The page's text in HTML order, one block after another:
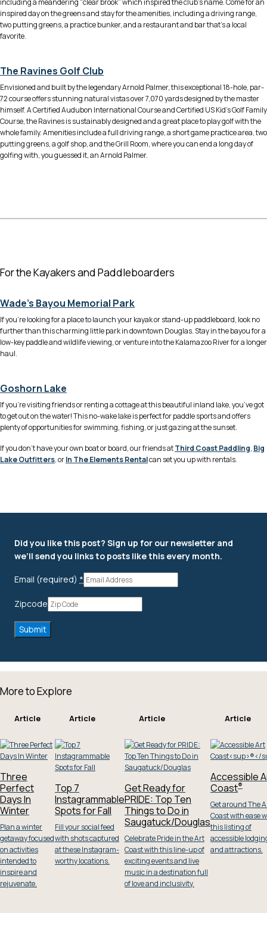
including a meandering “clear brook” which inspired the club’s name. Come for an
inspired day on the greens and stay for the amenities, including a driving range,
two putting greens, a practice bunker, and a restaurant and bar that’s a local
favorite.
The Ravines Golf Club
Envisioned and built by the legendary Arnold Palmer, this exceptional 18-hole, par-
72 course offers stunning natural vistas over 7,070 yards designed by the master
himself. A Certified Audubon International Course and Certified US Kid’s Golf Family
Course, the Ravines is sustainably designed and a great place to play golf with the
whole family. Amenities include a full driving range, a short game practice area, two
putting greens, a golf shop, and the Grill Room, where you can end a long day of
golfing with, you guessed it, an Arnold Palmer.
For the Kayakers and Paddleboarders
Wade’s Bayou Memorial Park
If you’re looking for a place to launch your kayak or stand-up paddleboard, look no
further than this charming little park in downtown Douglas. Stay in the bayou for a
low-key paddle and wildlife viewing, or venture into the Kalamazoo River for a longer
haul.
Goshorn Lake
If you’re visiting friends or renting a cottage at this beautiful inland lake, you’ve got
to get out on the water! This no-wake lake is perfect for paddle sports and offers
plenty of opportunities for swimming, fishing, or just gazing at the sunset.
If you don’t have your own boat or board, our friends atThird Coast Paddling, Big
Lake Outfitters, orIn The Elements Rentalcan set you up with rentals.
Did you like this post? Sign up for our newsletter and
we’ll send you links to posts like this every month.
Email (required) *
Zipcode
More to Explore
Article
Three
Perfect
Days In
Winter
Plan a winter
getaway focused
on activities
intended to
inspire and
rejuvenate.
Article
Top 7
Instagrammable
Spots for Fall
Fill your social feed
with shots captured
at these Instagram-
worthy locations.
Article
Get Ready for
PRIDE: Top Ten
Things to Do in
Saugatuck/Douglas
Celebrate Pride in the Art
Coast with this line-up of
exciting events and live
music in a destination full
of love and inclusivity.
Article
Accessible
Coast®
Get around The
Coast with ease
this listing of
accessible
and attractions.